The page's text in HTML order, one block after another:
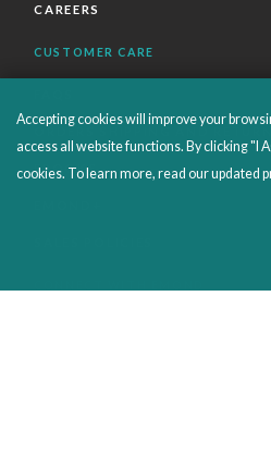
CAREERS
CUSTOMER CARE
ORDERS SHIPPING AND
EBOOKS
Accepting cookies will improve your
access all website functions. By clicking "I
cookies. To learn more, read our updated